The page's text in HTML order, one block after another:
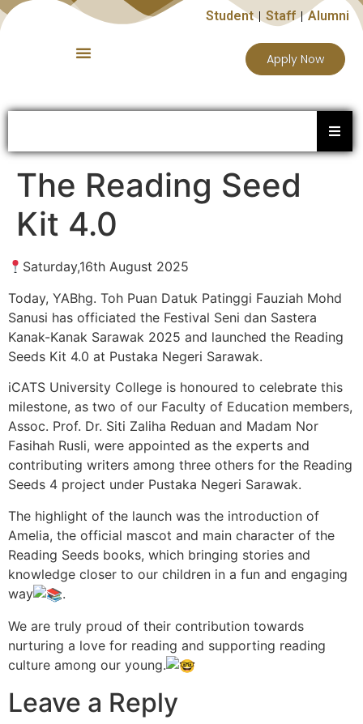
Student Staff Alumni
Apply Now
The Reading Seed
Kit 4.0
Saturday,16th August 2025
Today, YABhg. Toh Puan Datuk Patinggi Fauziah Mohd
Sanusi has officiated the Festival Seni dan Sastera
Kanak-Kanak Sarawak 2025 and launched the Reading
Seeds Kit 4.0 at Pustaka Negeri Sarawak.
iCATS University College is honoured to celebrate this
milestone, as two of our Faculty of Education members,
Assoc. Prof. Dr. Siti Zaliha Reduan and Madam Nor
Fasihah Rusli, were appointed as the experts and
contributing writers among three others for the Reading
Seeds 4 project under Pustaka Negeri Sarawak.
The highlight of the launch was the introduction of
Amelia, the official mascot and main character of the
Reading Seeds books, which bringing stories and
knowledge closer to our children in a fun and engaging
way
.
We are truly proud of their contribution towards
nurturing a love for reading and supporting reading
culture among our young.
Leave a Reply